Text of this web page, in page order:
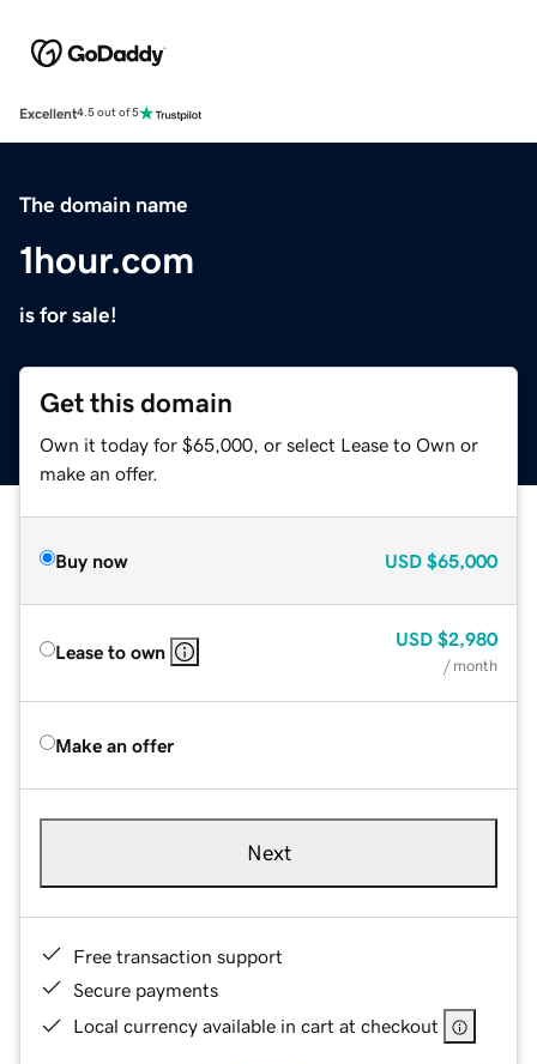
Excellent4.5 out of 5
The domain name
1hour.com
is for sale!
Get this domain
Own it today for $65,000, or select Lease to Own or
make an offer.
Buy now USD $65,000
Lease to own
USD $2,980
/ month
Make an offer
Next
Free transaction support
Secure payments
Local currency available in cart at checkout